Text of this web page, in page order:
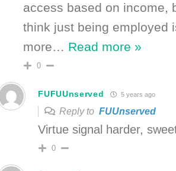
access based on income,
think just being employed
more… Read more »
0
FUFUUnserved 5 years ago
Reply toFUUnserved
Virtue signal harder,
0